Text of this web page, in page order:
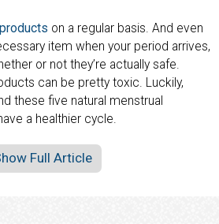
on a regular basis. And even
item when your period arrives,
or not they’re actually safe.
can be pretty toxic. Luckily,
these five natural menstrual
a healthier cycle.
Full Article